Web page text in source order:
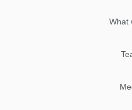
What